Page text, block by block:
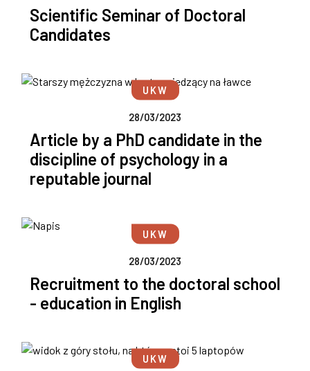
Scientific Seminar of Doctoral
Candidates
UKW
28/03/2023
Article by a PhD candidate in the
discipline of psychology in a
reputable journal
UKW
28/03/2023
Recruitment to the doctoral school
- education in English
UKW